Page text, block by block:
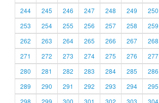
244
245 246 247 248 249 250
253
254 255 256 257 258 259
262
263 264 265 266 267 268
271
272 273 274 275 276 277
280
281 282 283 284 285 286
289
290 291 292 293 294 295
298
299 300 301 302 303 304